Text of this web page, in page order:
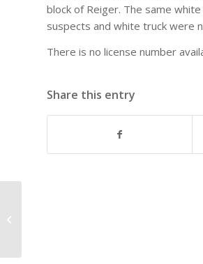
block of Reiger. The same
suspects and white truck were
There is no license number
Share this entry